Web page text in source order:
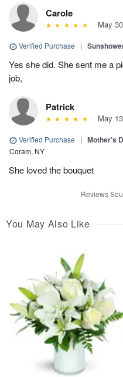
Carole
May
Verified Purchase |
Yes she did. She sent me a
job,
Patrick
May
Verified Purchase | Mother’s
Coram, NY
She loved the bouquet
Reviews
You May Also Like